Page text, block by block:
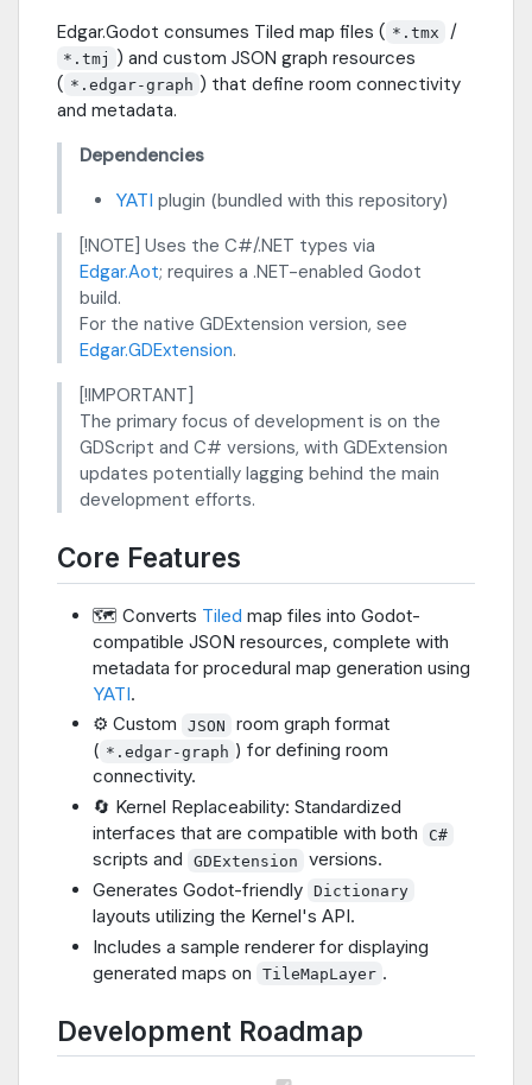
Edgar.Godot consumes Tiled map files ( *.tmx /
*.tmj ) and custom JSON graph resources
( *.edgar-graph ) that define room connectivity
and metadata.
Dependencies
YATI plugin (bundled with this repository)
[!NOTE] Uses the C#/.NET types via
Edgar.Aot; requires a .NET-enabled Godot
build.
For the native GDExtension version, see
Edgar.GDExtension.
[!IMPORTANT]
The primary focus of development is on the
GDScript and C# versions, with GDExtension
updates potentially lagging behind the main
development efforts.
Core Features
🗺️ Converts Tiled map files into Godot-
compatible JSON resources, complete with
metadata for procedural map generation using
YATI.
⚙️ Custom
JSON
room graph format
( *.edgar-graph ) for defining room
connectivity.
🔄 Kernel Replaceability: Standardized
interfaces that are compatible with both
C#
scripts and GDExtension
versions.
Generates Godot-friendly
Dictionary
layouts utilizing the Kernel's API.
Includes a sample renderer for displaying
generated maps on
TileMapLayer .
Development Roadmap